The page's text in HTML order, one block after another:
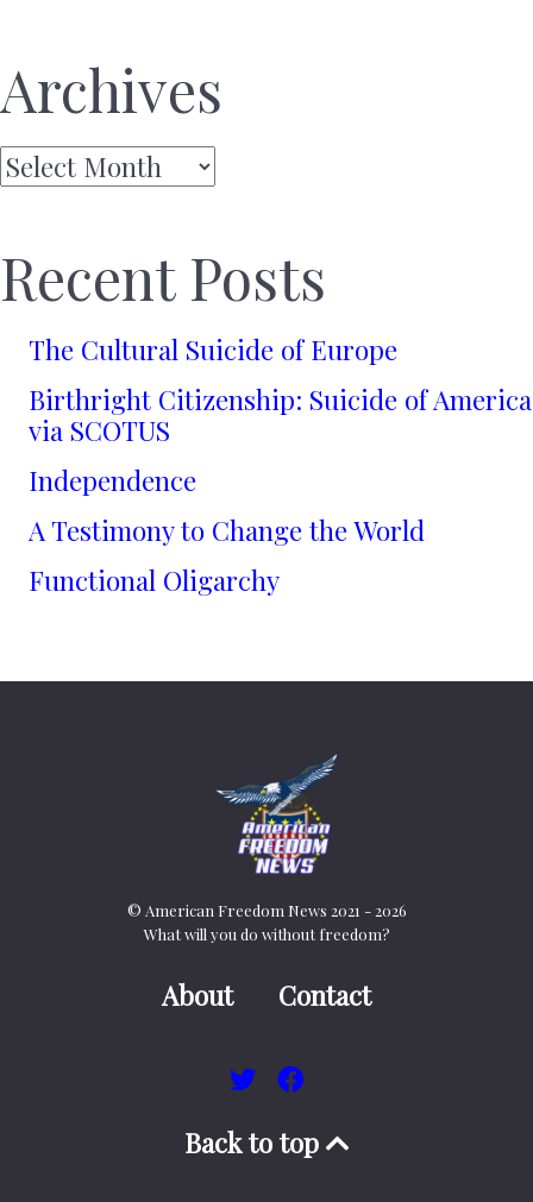
Archives
Archives
Recent Posts
The Cultural Suicide of Europe
Birthright Citizenship: Suicide of America
via SCOTUS
Independence
A Testimony to Change the World
Functional Oligarchy
© American Freedom News 2021 - 2026
What will you do without freedom?
About Contact
Back to top